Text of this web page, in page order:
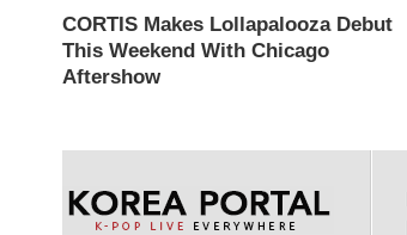
CORTIS Makes Lollapalooza Debut
This Weekend With Chicago
Aftershow